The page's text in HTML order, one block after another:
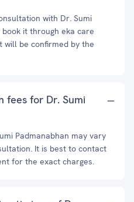
with Dr. Sumi
book it through eka care
will be confirmed by the
fees for Dr. Sumi
Padmanabhan may vary
It is best to contact
for the exact charges.